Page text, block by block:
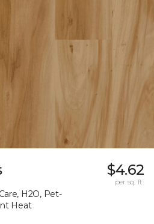
H2O, Pet-
Heat
$4.62
per sq. ft.